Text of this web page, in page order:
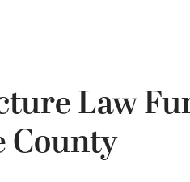
Law
County